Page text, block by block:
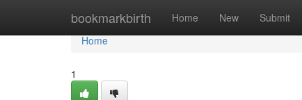
bookmarkbirth Home New Submit
Home
Home
1